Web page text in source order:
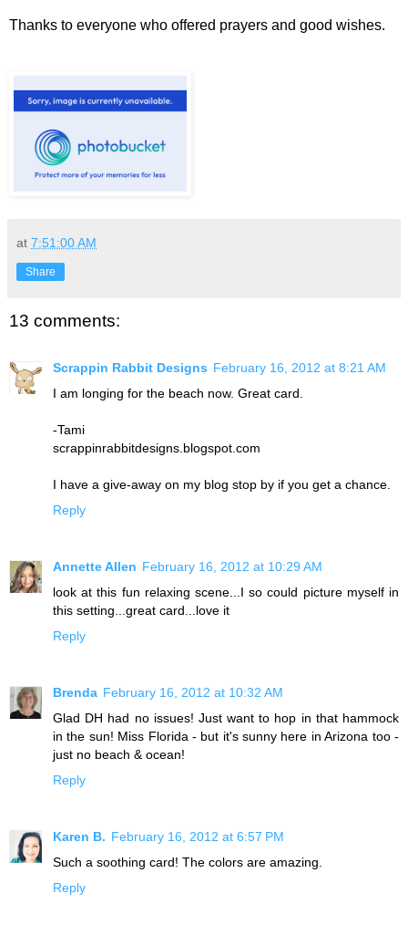
Thanks to everyone who offered prayers and good wishes.
at 7:51:00 AM
Share
13 comments:
Scrappin Rabbit Designs February 16, 2012 at 8:21 AM
I am longing for the beach now. Great card.
-Tami
scrappinrabbitdesigns.blogspot.com
I have a give-away on my blog stop by if you get a chance.
Reply
Annette Allen February 16, 2012 at 10:29 AM
look at this fun relaxing scene...I so could picture myself in
this setting...great card...love it
Reply
Brenda February 16, 2012 at 10:32 AM
Glad DH had no issues! Just want to hop in that hammock
in the sun! Miss Florida - but it's sunny here in Arizona too -
just no beach & ocean!
Reply
Karen B. February 16, 2012 at 6:57 PM
Such a soothing card! The colors are amazing.
Reply